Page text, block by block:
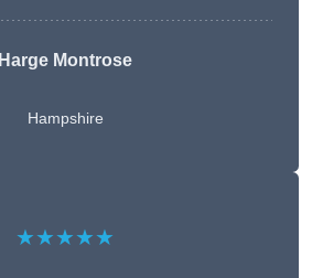
Harge Montrose
Hampshire
★★★★★